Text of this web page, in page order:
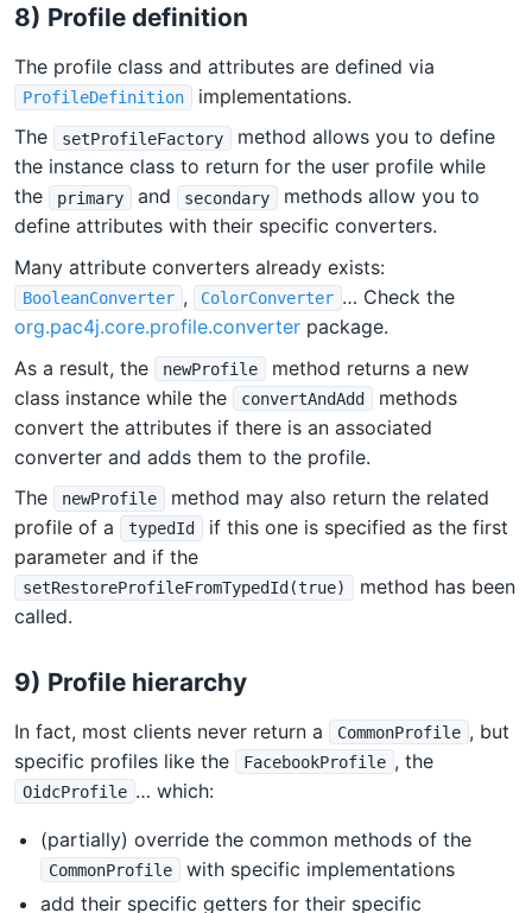
8) Profile definition
The profile class and attributes are defined via
ProfileDefinition
implementations.
The
setProfileFactory
method allows you to define
the instance class to return for the user profile while
the
primary and secondary
methods allow you to
define attributes with their specific converters.
Many attribute converters already exists:
BooleanConverter , ColorConverter … Check the
org.pac4j.core.profile.converter package.
As a result, the
newProfile
method returns a new
class instance while the
convertAndAdd
methods
convert the attributes if there is an associated
converter and adds them to the profile.
The
newProfile
method may also return the related
profile of a
typedId
if this one is specified as the first
parameter and if the
setRestoreProfileFromTypedId(true)
method has been
called.
9) Profile hierarchy
In fact, most clients never return a CommonProfile , but
specific profiles like the
FacebookProfile , the
OidcProfile … which:
(partially) override the common methods of the
CommonProfile
with specific implementations
add their specific getters for their specific